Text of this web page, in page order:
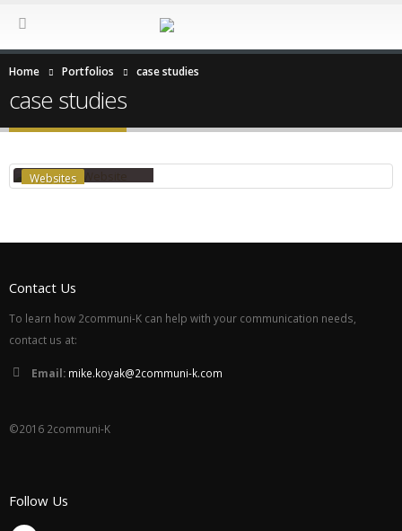
Home Portfolios case studies
case studies
Websites
Contact Us
To learn how 2communi-K can help with your communication needs,
contact us at:
Email: mike.koyak@2communi-k.com
©2016 2communi-K
Follow Us